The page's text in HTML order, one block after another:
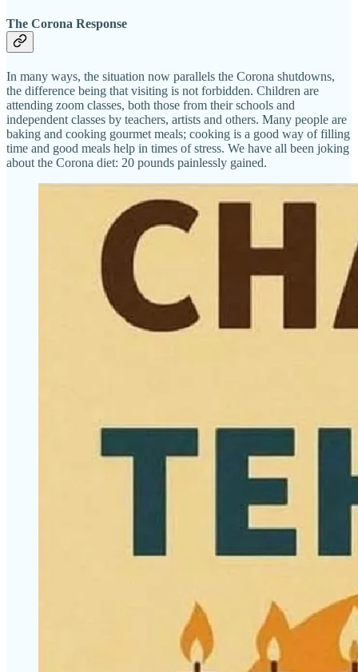
The Corona Response
In many ways, the situation now parallels the Corona shutdowns,
the difference being that visiting is not forbidden. Children are
attending zoom classes, both those from their schools and
independent classes by teachers, artists and others. Many people are
baking and cooking gourmet meals; cooking is a good way of filling
time and good meals help in times of stress. We have all been joking
about the Corona diet: 20 pounds painlessly gained.